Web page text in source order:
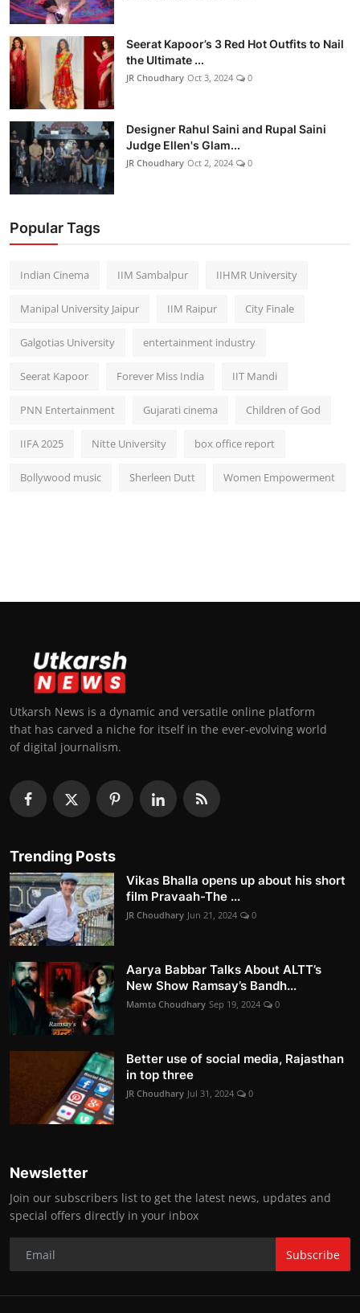
Seerat Kapoor’s 3 Red Hot Outfits to Nail
the Ultimate ...
JR Choudhary Oct 3, 2024 0
Designer Rahul Saini and Rupal Saini
Judge Ellen's Glam...
JR Choudhary Oct 2, 2024 0
Popular Tags
Indian Cinema IIM Sambalpur IIHMR University
Manipal University Jaipur IIM Raipur City Finale
Galgotias University entertainment industry
Seerat Kapoor Forever Miss India IIT Mandi
PNN Entertainment Gujarati cinema Children of God
IIFA 2025 Nitte University box office report
Bollywood music Sherleen Dutt Women Empowerment
Utkarsh News is a dynamic and versatile online platform
that has carved a niche for itself in the ever-evolving world
of digital journalism.
Trending Posts
Vikas Bhalla opens up about his short
film Pravaah-The ...
JR Choudhary Jun 21, 2024 0
Aarya Babbar Talks About ALTT’s
New Show Ramsay’s Bandh...
Mamta Choudhary Sep 19, 2024 0
Better use of social media, Rajasthan
in top three
JR Choudhary Jul 31, 2024 0
Newsletter
Join our subscribers list to get the latest news, updates and
special offers directly in your inbox
Subscribe